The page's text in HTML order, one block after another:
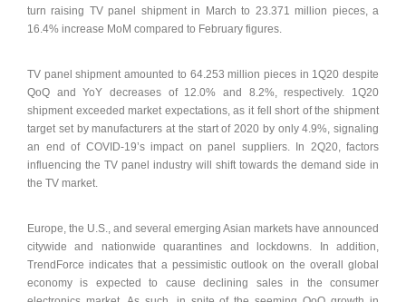
turn raising TV panel shipment in March to 23.371 million pieces, a
16.4% increase MoM compared to February figures.
TV panel shipment amounted to 64.253 million pieces in 1Q20 despite
QoQ and YoY decreases of 12.0% and 8.2%, respectively. 1Q20
shipment exceeded market expectations, as it fell short of the shipment
target set by manufacturers at the start of 2020 by only 4.9%, signaling
an end of COVID-19’s impact on panel suppliers. In 2Q20, factors
influencing the TV panel industry will shift towards the demand side in
the TV market.
Europe, the U.S., and several emerging Asian markets have announced
citywide and nationwide quarantines and lockdowns. In addition,
TrendForce indicates that a pessimistic outlook on the overall global
economy is expected to cause declining sales in the consumer